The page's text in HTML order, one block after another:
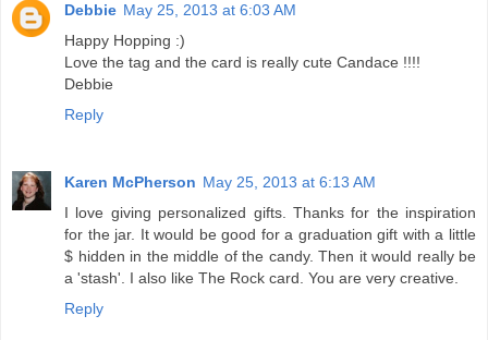
Debbie May 25, 2013 at 6:03 AM
Happy Hopping :)
Love the tag and the card is really cute Candace !!!!
Debbie
Reply
Karen McPherson May 25, 2013 at 6:13 AM
I love giving personalized gifts. Thanks for the inspiration
for the jar. It would be good for a graduation gift with a little
$ hidden in the middle of the candy. Then it would really be
a 'stash'. I also like The Rock card. You are very creative.
Reply